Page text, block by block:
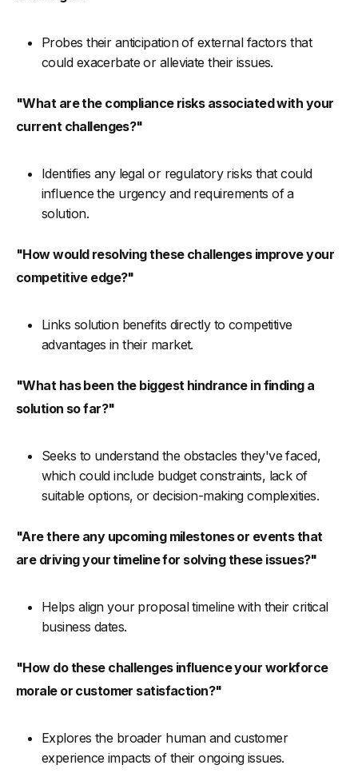
Probes their anticipation of external factors that
could exacerbate or alleviate their issues.
"What are the compliance risks associated with your
current challenges?"
Identifies any legal or regulatory risks that could
influence the urgency and requirements of a
solution.
"How would resolving these challenges improve your
competitive edge?"
Links solution benefits directly to competitive
advantages in their market.
"What has been the biggest hindrance in finding a
solution so far?"
Seeks to understand the obstacles they've faced,
which could include budget constraints, lack of
suitable options, or decision-making complexities.
"Are there any upcoming milestones or events that
are driving your timeline for solving these issues?"
Helps align your proposal timeline with their critical
business dates.
"How do these challenges influence your workforce
morale or customer satisfaction?"
Explores the broader human and customer
experience impacts of their ongoing issues.